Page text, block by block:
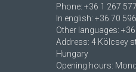
Phone: +36 1 267
In english: +36 70
Other languages:
Address: 4 Kölcsey
Hungary
Opening hours: